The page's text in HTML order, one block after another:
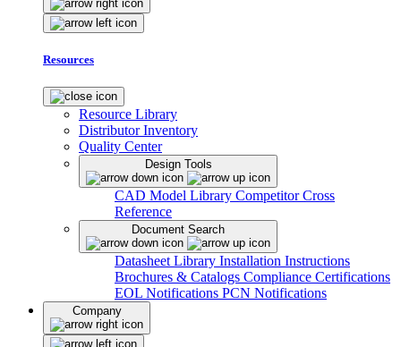
Resources
Resource Library
Distributor Inventory
Quality Center
Design Tools
CAD Model Library Competitor Cross
Reference
Document Search
Datasheet Library Installation Instructions
Brochures & Catalogs Compliance Certifications
EOL Notifications PCN Notifications
Company